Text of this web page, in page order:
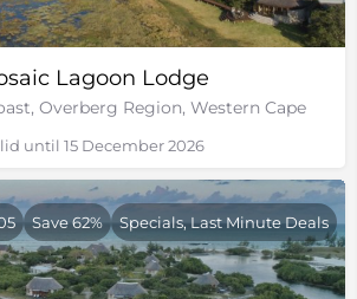
Lagoon Lodge
Overberg Region, Western Cape
until 15 December 2026
Save 62% Specials, Last Minute Deals